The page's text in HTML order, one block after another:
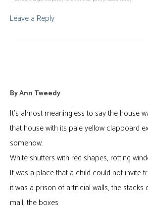
Leave a Reply
ByAnn Tweedy
It’s almost meaningless to say the house
that house with its pale yellow clapboard
somehow.
White shutters with red shapes, rotting
It was a place that a child could not invite
it was a prison of artificial walls, the stacks
mail, the boxes